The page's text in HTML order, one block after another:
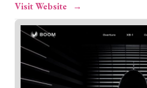
Visit Website